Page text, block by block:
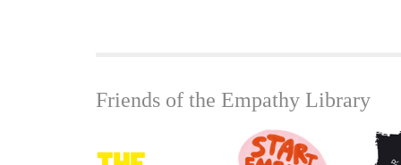
Friends of the Empathy Library